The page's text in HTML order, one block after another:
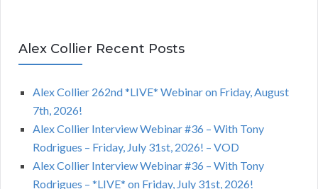
Alex Collier Recent Posts
Alex Collier 262nd *LIVE* Webinar on Friday, August
7th, 2026!
Alex Collier Interview Webinar #36 – With Tony
Rodrigues – Friday, July 31st, 2026! – VOD
Alex Collier Interview Webinar #36 – With Tony
Rodrigues – *LIVE* on Friday, July 31st, 2026!